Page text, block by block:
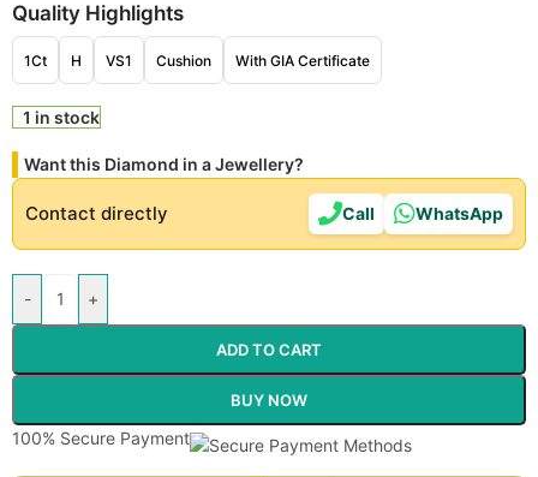
Quality Highlights
1Ct H VS1 Cushion With GIA Certificate
1 in stock
Want this Diamond in a Jewellery?
Contact directly Call WhatsApp
- +
ADD TO CART
BUY NOW
100% Secure Payment